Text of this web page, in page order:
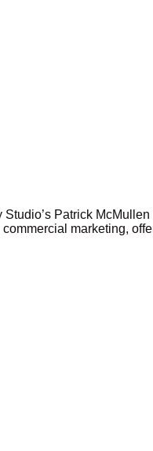
Patrick
marketing,